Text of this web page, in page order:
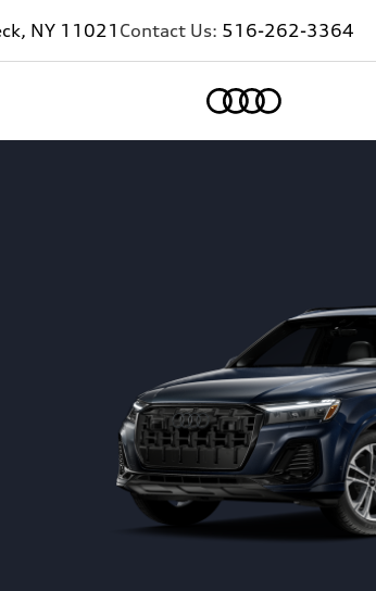
NY 11021 Contact Us: 516-262-3364